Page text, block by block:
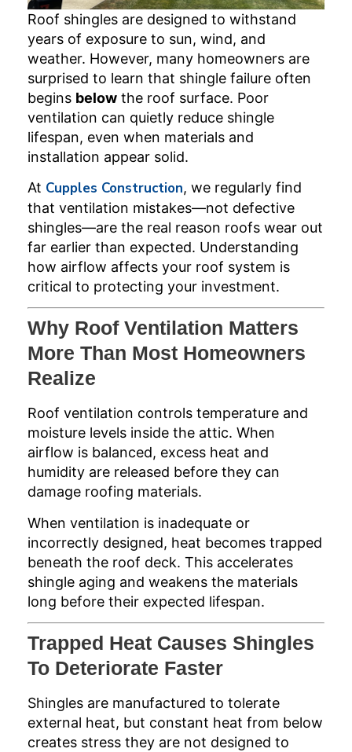
Roof shingles are designed to withstand
years of exposure to sun, wind, and
weather. However, many homeowners are
surprised to learn that shingle failure often
begins below the roof surface. Poor
ventilation can quietly reduce shingle
lifespan, even when materials and
installation appear solid.
At Cupples Construction, we regularly find
that ventilation mistakes—not defective
shingles—are the real reason roofs wear out
far earlier than expected. Understanding
how airflow affects your roof system is
critical to protecting your investment.
Why Roof Ventilation Matters
More Than Most Homeowners
Realize
Roof ventilation controls temperature and
moisture levels inside the attic. When
airflow is balanced, excess heat and
humidity are released before they can
damage roofing materials.
When ventilation is inadequate or
incorrectly designed, heat becomes trapped
beneath the roof deck. This accelerates
shingle aging and weakens the materials
long before their expected lifespan.
Trapped Heat Causes Shingles
To Deteriorate Faster
Shingles are manufactured to tolerate
external heat, but constant heat from below
creates stress they are not designed to